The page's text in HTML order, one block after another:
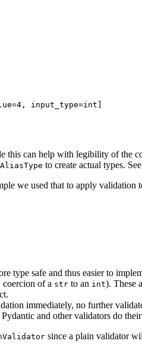
input_type=int]
this can help with legibility of the
to create actual types. See
we used that to apply validation
type safe and thus easier to
coercion of a str to an int). These
immediately, no further
and other validators do
since a plain validator